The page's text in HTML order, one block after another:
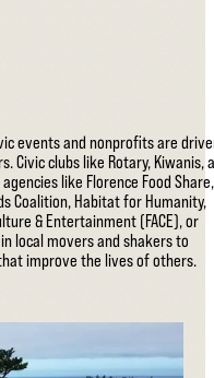
events and nonprofits are
Civic clubs like Rotary, Kiwanis,
like Florence Food Share,
Coalition, Habitat for Humanity,
& Entertainment (FACE), or
local movers and shakers to
improve the lives of others.